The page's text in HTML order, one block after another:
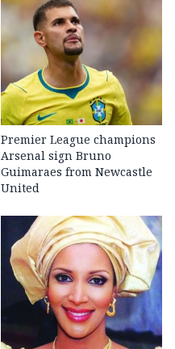
Premier League champions
Arsenal sign Bruno
Guimaraes from Newcastle
United